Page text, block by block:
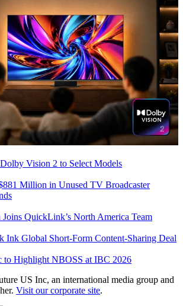
Vision 2 to Select Models
Million in Unused TV Broadcaster
Joins QuickLink’s North America Team
Ink Global Short-Form Content-Sharing Deal
to Highlight NBOSS at IBC 2026
US Inc, an international media group and
Visit our corporate site.